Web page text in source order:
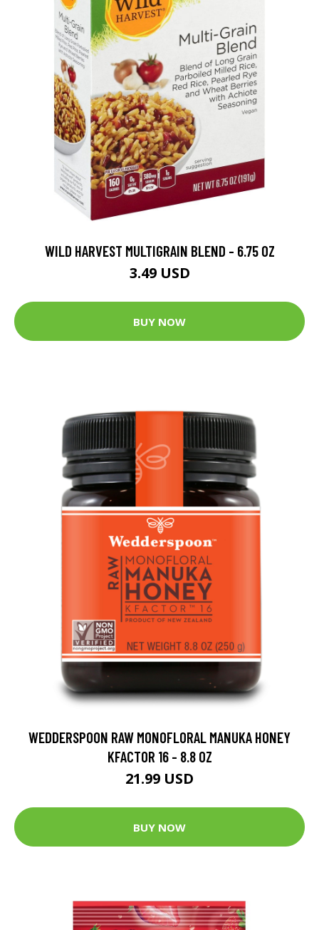
WILD HARVEST MULTIGRAIN BLEND - 6.75 OZ
3.49 USD
BUY NOW
WEDDERSPOON RAW MONOFLORAL MANUKA HONEY
KFACTOR 16 - 8.8 OZ
21.99 USD
BUY NOW